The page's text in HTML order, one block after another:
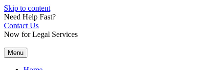
Skip to content
Need Help Fast?
Contact Us
Now for Legal Services
Menu